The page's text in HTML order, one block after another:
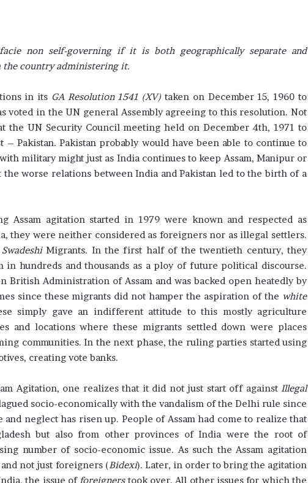
non self-governing if it is both geographically separate and
country administering it.
in its GA Resolution 1541 (XV) taken on December 15, 1960 to
voted in the UN general Assembly agreeing to this resolution. Not
the UN Security Council meeting held on December 4th, 1971 to
Pakistan. Pakistan probably would have been able to continue to
military might just as India continues to keep Assam, Manipur or
worse relations between India and Pakistan led to the birth of a
Assam agitation started in 1979 were known and respected as
they were neither considered as foreigners nor as illegal settlers.
SwadeshiMigrants. In the first half of the twentieth century, they
in hundreds and thousands as a ploy of future political discourse.
British Administration of Assam and was backed open heatedly by
since these migrants did not hamper the aspiration of the white
simply gave an indifferent attitude to this mostly agriculture
and locations where these migrants settled down were places
communities. In the next phase, the ruling parties started using
creating vote banks.
Agitation, one realizes that it did not just start off against Illegal
socio-economically with the vandalism of the Delhi rule since
neglect has risen up. People of Assam had come to realize that
but also from other provinces of India were the root of
number of socio-economic issue. As such the Assam agitation
and not just foreigners (Bidexi). Later, in order to bring the agitation
the issue offoreignerstook over. All other issues for which the